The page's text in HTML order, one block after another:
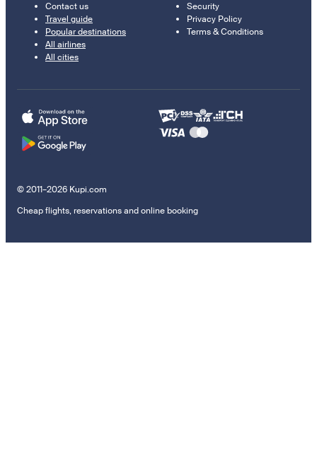
Contact us
Travel guide
Popular destinations
All airlines
All cities
Security
Privacy Policy
Terms & Conditions
© 2011–2026 Kupi.com
Cheap flights, reservations and online booking